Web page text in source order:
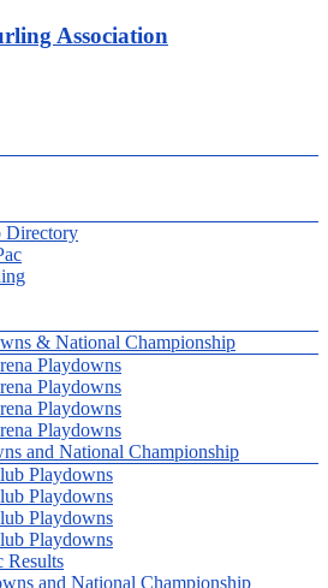
Association
Directory
& National Championship
Playdowns
Playdowns
Playdowns
Playdowns
and National Championship
Playdowns
Playdowns
Playdowns
Playdowns
Results
and National Championship